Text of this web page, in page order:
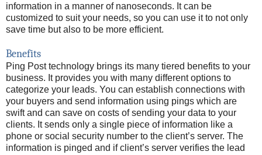
information in a manner of nanoseconds. It can be
customized to suit your needs, so you can use it to not only
save time but also to be more efficient.
Benefits
Ping Post technology brings its many tiered benefits to your
business. It provides you with many different options to
categorize your leads. You can establish connections with
your buyers and send information using pings which are
swift and can save on costs of sending your data to your
clients. It sends only a single piece of information like a
phone or social security number to the client’s server. The
information is pinged and if client’s server verifies the lead